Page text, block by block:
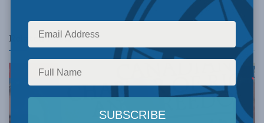
RelatedPosts